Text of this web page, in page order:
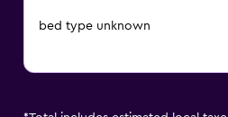
bed type unknown